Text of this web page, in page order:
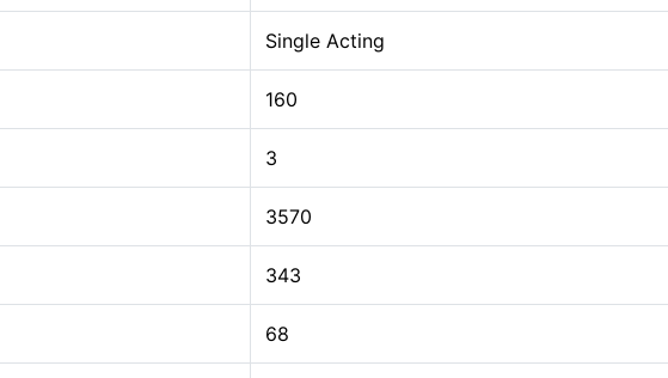
Single Acting
160
3
3570
343
68